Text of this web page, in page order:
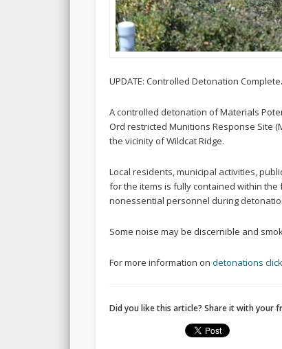
UPDATE: Controlled Detonation Complete.
A controlled detonation of Materials
Ord restricted Munitions Response Site
the vicinity of Wildcat Ridge.
Local residents, municipal activities,
for the items is fully contained within
nonessential personnel during
Some noise may be discernible and
For more information on detonations
Did you like this article? Share it with your